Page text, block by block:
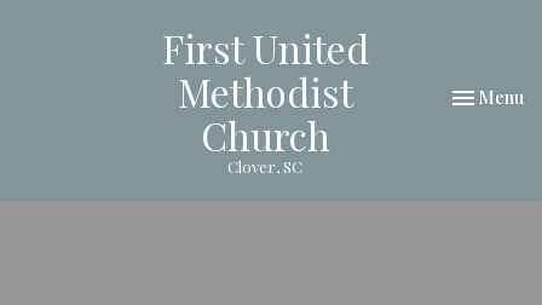
First United
Methodist
Church
Clover, SC
Toggle
Menu